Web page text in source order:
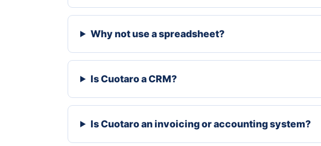
Why not use a spreadsheet?
Is Cuotaro a CRM?
Is Cuotaro an invoicing or accounting system?